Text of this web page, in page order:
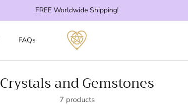
FREE Worldwide Shipping!
FAQs
Crystals and Gemstones
7 products